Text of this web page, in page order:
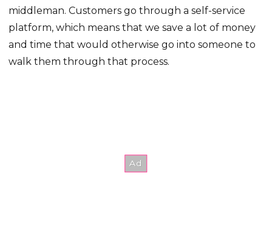
middleman. Customers go through a self-service
platform, which means that we save a lot of money
and time that would otherwise go into someone to
walk them through that process.